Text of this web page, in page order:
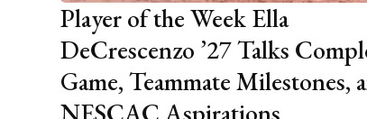
Player of the Week Ella
DeCrescenzo ’27 Talks
Game, Teammate Milestones,